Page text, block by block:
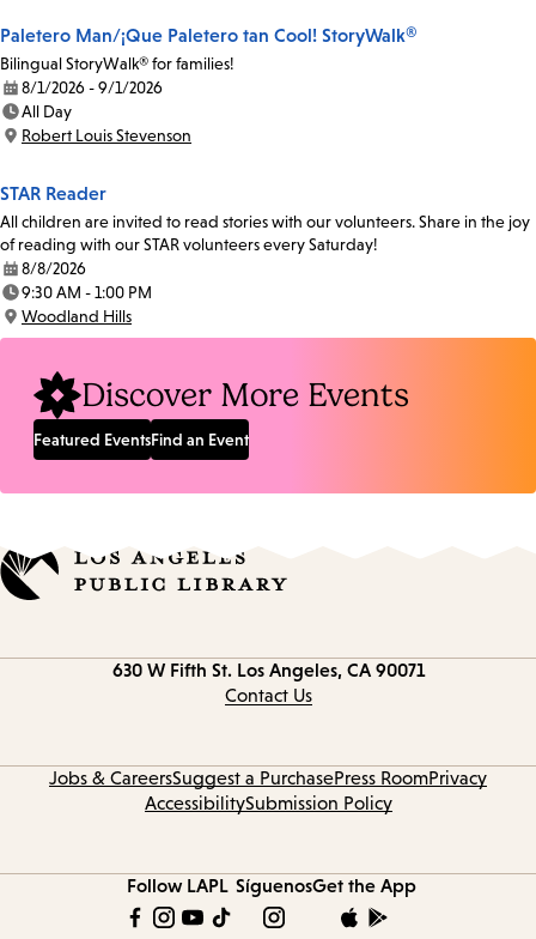
Paletero Man/¡Que Paletero tan Cool! StoryWalk®
Bilingual StoryWalk® for families!
Date:
8/1/2026 - 9/1/2026
Time:
All Day
Location:
Robert Louis Stevenson
STAR Reader
All children are invited to read stories with our volunteers. Share in the joy
of reading with our STAR volunteers every Saturday!
Date:
8/8/2026
Time:
9:30 AM - 1:00 PM
Location:
Woodland Hills
Discover More Events
Featured EventsFind an Event
630 W Fifth St. Los Angeles, CA 90071
Contact Us
Jobs & CareersSuggest a PurchasePress RoomPrivacy
AccessibilitySubmission Policy
Follow LAPL SíguenosGet the App